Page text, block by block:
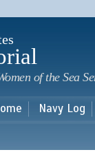
of the Sea
Navy Log